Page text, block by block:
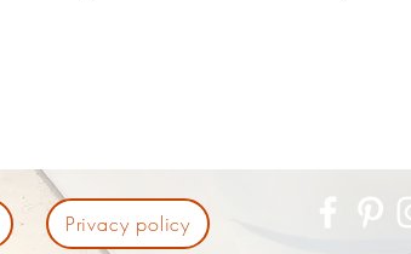
Privacy policy